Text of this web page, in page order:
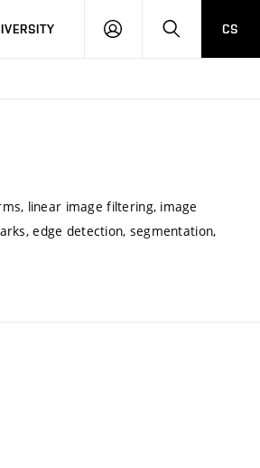
LOG
SEARCHCS
linear image filtering, image
edge detection, segmentation,